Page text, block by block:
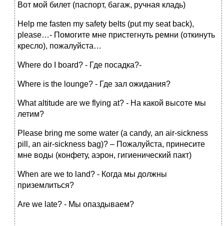
Вот мой билет (паспорт, багаж, ручная кладь)
Help me fasten my safety belts (put my seat back),
please…- Помогите мне пристегнуть ремни (откинуть
кресло), пожалуйста…
Where do I board? - Где посадка?-
Where is the lounge? - Где зал ожидания?
What altitude are we flying at? - На какой высоте мы
летим?
Please bring me some water (a candy, an air-sickness
pill, an air-sickness bag)? – Пожалуйста, принесите
мне воды (конфету, аэрон, гигиенический пакт)
When are we to land? - Когда мы должны
приземлиться?
Are we late? - Мы опаздываем?